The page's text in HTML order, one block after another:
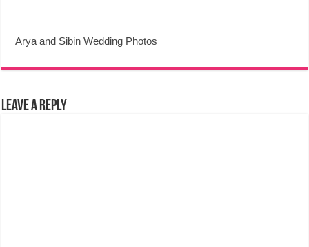
Arya and Sibin Wedding Photos
Leave a Reply